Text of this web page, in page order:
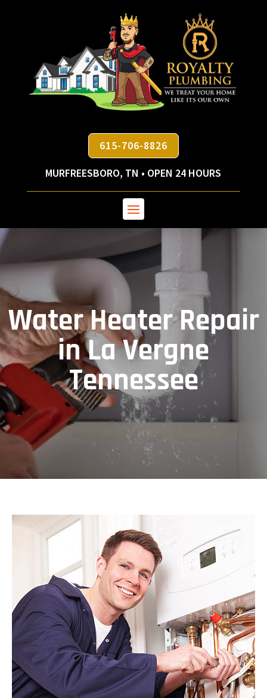
615-706-8826
MURFREESBORO, TN • OPEN 24 HOURS
Water Heater Repair
in La Vergne
Tennessee